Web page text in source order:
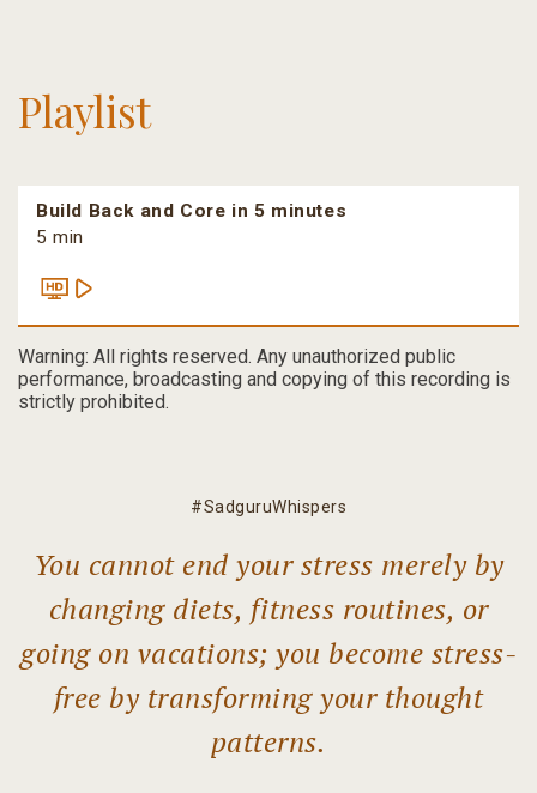
Playlist
Build Back and Core in 5 minutes
5 min
Warning: All rights reserved. Any unauthorized public
performance, broadcasting and copying of this recording is
strictly prohibited.
#SadguruWhispers
You cannot end your stress merely by
changing diets, fitness routines, or
going on vacations; you become stress-
free by transforming your thought
patterns.